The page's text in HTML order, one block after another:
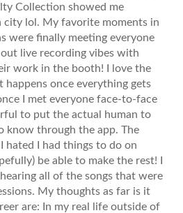
Collection showed me
city lol. My favorite moments in
were finally meeting everyone
live recording vibes with
work in the booth! I love the
once everything gets
I met everyone face-to-face
to put the actual human to
know through the app. The
hated I had things to do on
be able to make the rest! I
all of the songs that were
My thoughts as far is it
are: In my real life outside of